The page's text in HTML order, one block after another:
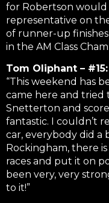
for Robertson would
representative on
of runner-up
in the AM Class
Tom Oliphant – #15:
“This weekend has
came here and tried
Snetterton and
fantastic. I couldn’t
car, everybody did a
Rockingham, there
races and put it on
been very, very
to it!”